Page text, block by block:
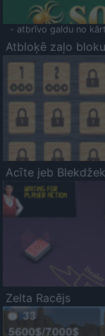
- atbrīvo galdu no
Atbloķē zaļo bloku
Acīte jeb
Zelta Racējs